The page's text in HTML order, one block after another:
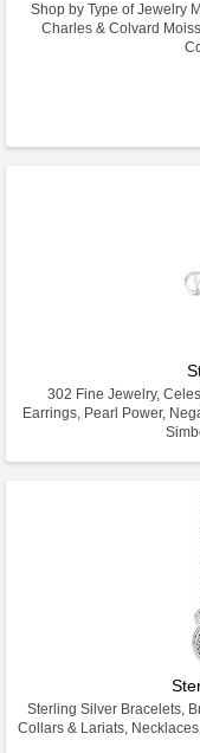
Shop by Type of Jewelry
Charles & Colvard
302 Fine Jewelry,
Earrings, Pearl Power,
Sterling Silver Bracelets,
Collars & Lariats,